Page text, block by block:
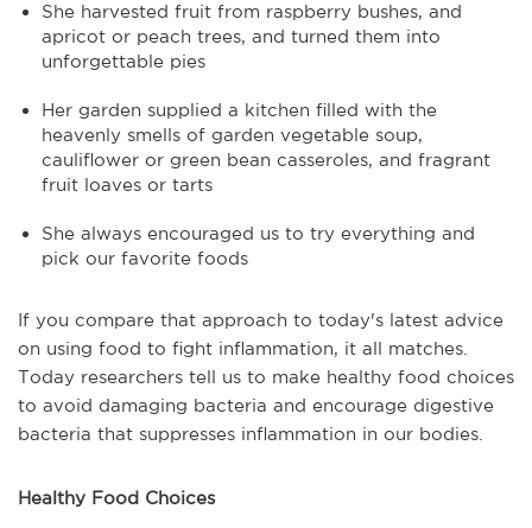
She harvested fruit from raspberry bushes, and
apricot or peach trees, and turned them into
unforgettable pies
Her garden supplied a kitchen filled with the
heavenly smells of garden vegetable soup,
cauliflower or green bean casseroles, and fragrant
fruit loaves or tarts
She always encouraged us to try everything and
pick our favorite foods
If you compare that approach to today's latest advice
on using food to fight inflammation, it all matches.
Today researchers tell us to make healthy food choices
to avoid damaging bacteria and encourage digestive
bacteria that suppresses inflammation in our bodies.
Healthy Food Choices